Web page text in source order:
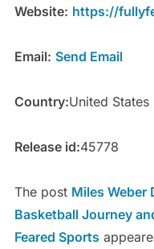
Website: https://
Email: Send Email
Country:United States
Release id:45778
The post Miles Weber
Basketball Journey
Feared Sports